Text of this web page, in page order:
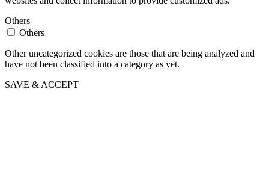
Others
Others
Other uncategorized cookies are those that are being analyzed and
have not been classified into a category as yet.
SAVE & ACCEPT